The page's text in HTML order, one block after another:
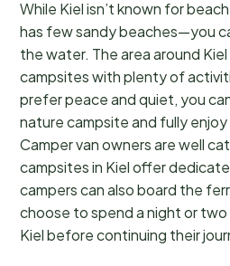
While Kiel isn’t known for
has few sandy beaches—you
the water. The area around
campsites with plenty of
prefer peace and quiet, you
nature campsite and fully
Camper van owners are well
campsites in Kiel offer
campers can also board the
choose to spend a night or
Kiel before continuing their